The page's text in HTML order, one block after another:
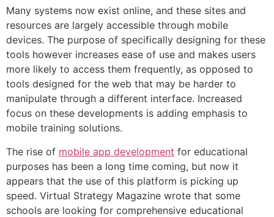
Many systems now exist online, and these sites and
resources are largely accessible through mobile
devices. The purpose of specifically designing for these
tools however increases ease of use and makes users
more likely to access them frequently, as opposed to
tools designed for the web that may be harder to
manipulate through a different interface. Increased
focus on these developments is adding emphasis to
mobile training solutions.
The rise of mobile app development for educational
purposes has been a long time coming, but now it
appears that the use of this platform is picking up
speed. Virtual Strategy Magazine wrote that some
schools are looking for comprehensive educational